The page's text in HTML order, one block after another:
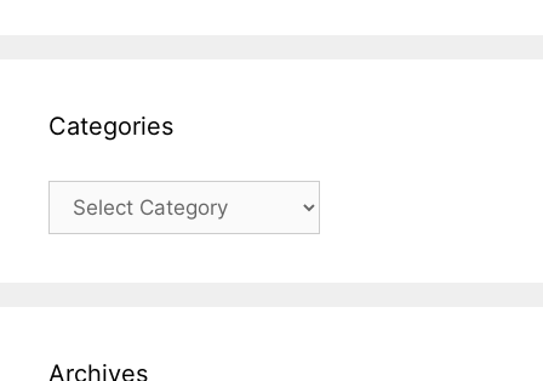
Categories
Categories
Archives